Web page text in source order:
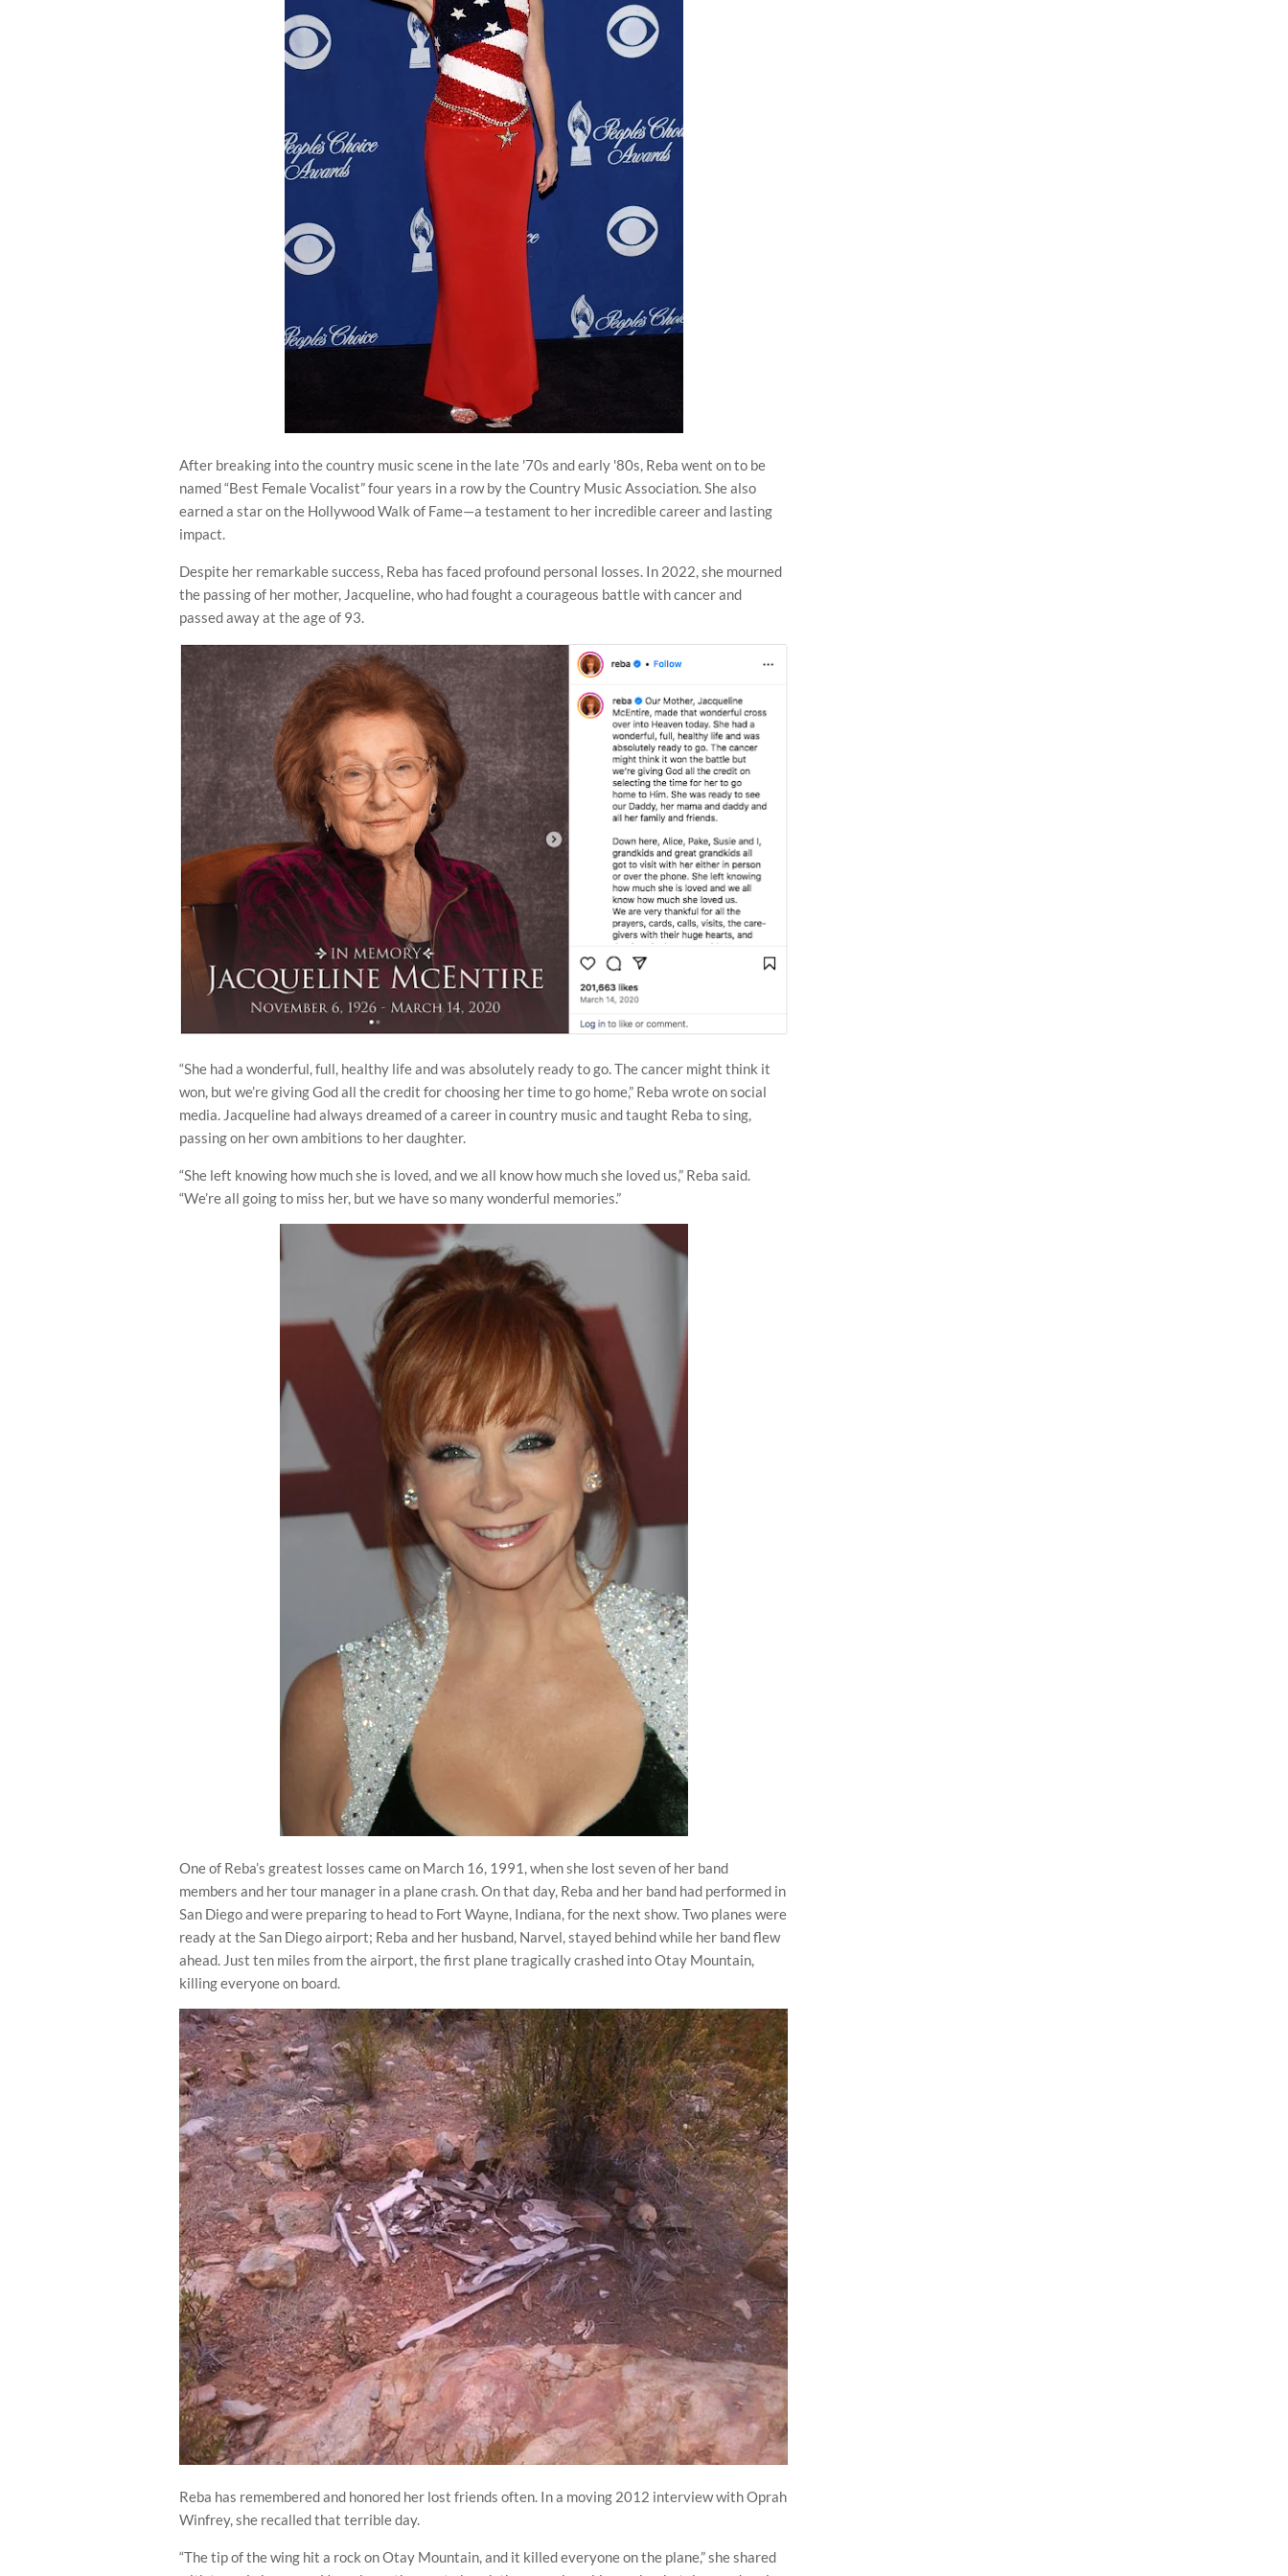
After breaking into the country music scene in the late '70s and early '80s, Reba went on to be
named “Best Female Vocalist” four years in a row by the Country Music Association. She also
earned a star on the Hollywood Walk of Fame—a testament to her incredible career and lasting
impact.
Despite her remarkable success, Reba has faced profound personal losses. In 2022, she mourned
the passing of her mother, Jacqueline, who had fought a courageous battle with cancer and
passed away at the age of 93.
“She had a wonderful, full, healthy life and was absolutely ready to go. The cancer might think it
won, but we’re giving God all the credit for choosing her time to go home,” Reba wrote on social
media. Jacqueline had always dreamed of a career in country music and taught Reba to sing,
passing on her own ambitions to her daughter.
“She left knowing how much she is loved, and we all know how much she loved us,” Reba said.
“We’re all going to miss her, but we have so many wonderful memories.”
One of Reba’s greatest losses came on March 16, 1991, when she lost seven of her band
members and her tour manager in a plane crash. On that day, Reba and her band had performed in
San Diego and were preparing to head to Fort Wayne, Indiana, for the next show. Two planes were
ready at the San Diego airport; Reba and her husband, Narvel, stayed behind while her band flew
ahead. Just ten miles from the airport, the first plane tragically crashed into Otay Mountain,
killing everyone on board.
Reba has remembered and honored her lost friends often. In a moving 2012 interview with Oprah
Winfrey, she recalled that terrible day.
“The tip of the wing hit a rock on Otay Mountain, and it killed everyone on the plane,” she shared